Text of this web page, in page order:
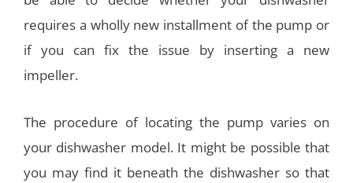
requires a wholly new installment of the pump or
if you can fix the issue by inserting a new
impeller.
The procedure of locating the pump varies on
your dishwasher model. It might be possible that
you may find it beneath the dishwasher so that